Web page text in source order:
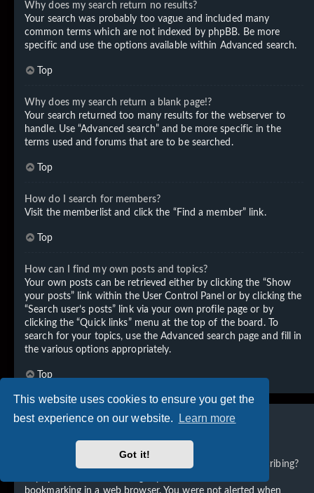
This website uses cookies to ensure you get the
best experience on our website.
Learn more
Got it!
Why does my search return no results?
Your search was probably too vague and included many
common terms which are not indexed by phpBB. Be more
specific and use the options available within Advanced search.
Top
Why does my search return a blank page!?
Your search returned too many results for the webserver to
handle. Use “Advanced search” and be more specific in the
terms used and forums that are to be searched.
Top
How do I search for members?
Visit the memberlist and click the “Find a member” link.
Top
How can I find my own posts and topics?
Your own posts can be retrieved either by clicking the “Show
your posts” link within the User Control Panel or by clicking the
“Search user’s posts” link via your own profile page or by
clicking the “Quick links” menu at the top of the board. To
search for your topics, use the Advanced search page and fill in
the various options appropriately.
Top
Subscriptions and Bookmarks
What is the difference between bookmarking and subscribing?
bookmarking in a web browser. You were not alerted when